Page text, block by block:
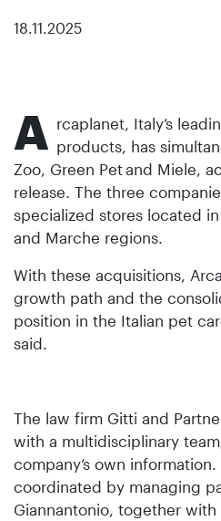
18.11.2025
A rcaplanet, Italy’s
products, has
Zoo, Green Petand Miele,
release. The three
specialized stores located
and Marche regions.
With these acquisitions,
growth path and the
position in the Italian pet
said.
The law firm Gitti and
with a multidisciplinary
company’s own
coordinated by managing
Giannantonio, together with